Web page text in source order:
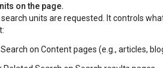
on the page.
units are requested. It controls
on Content pages (e.g., articles,